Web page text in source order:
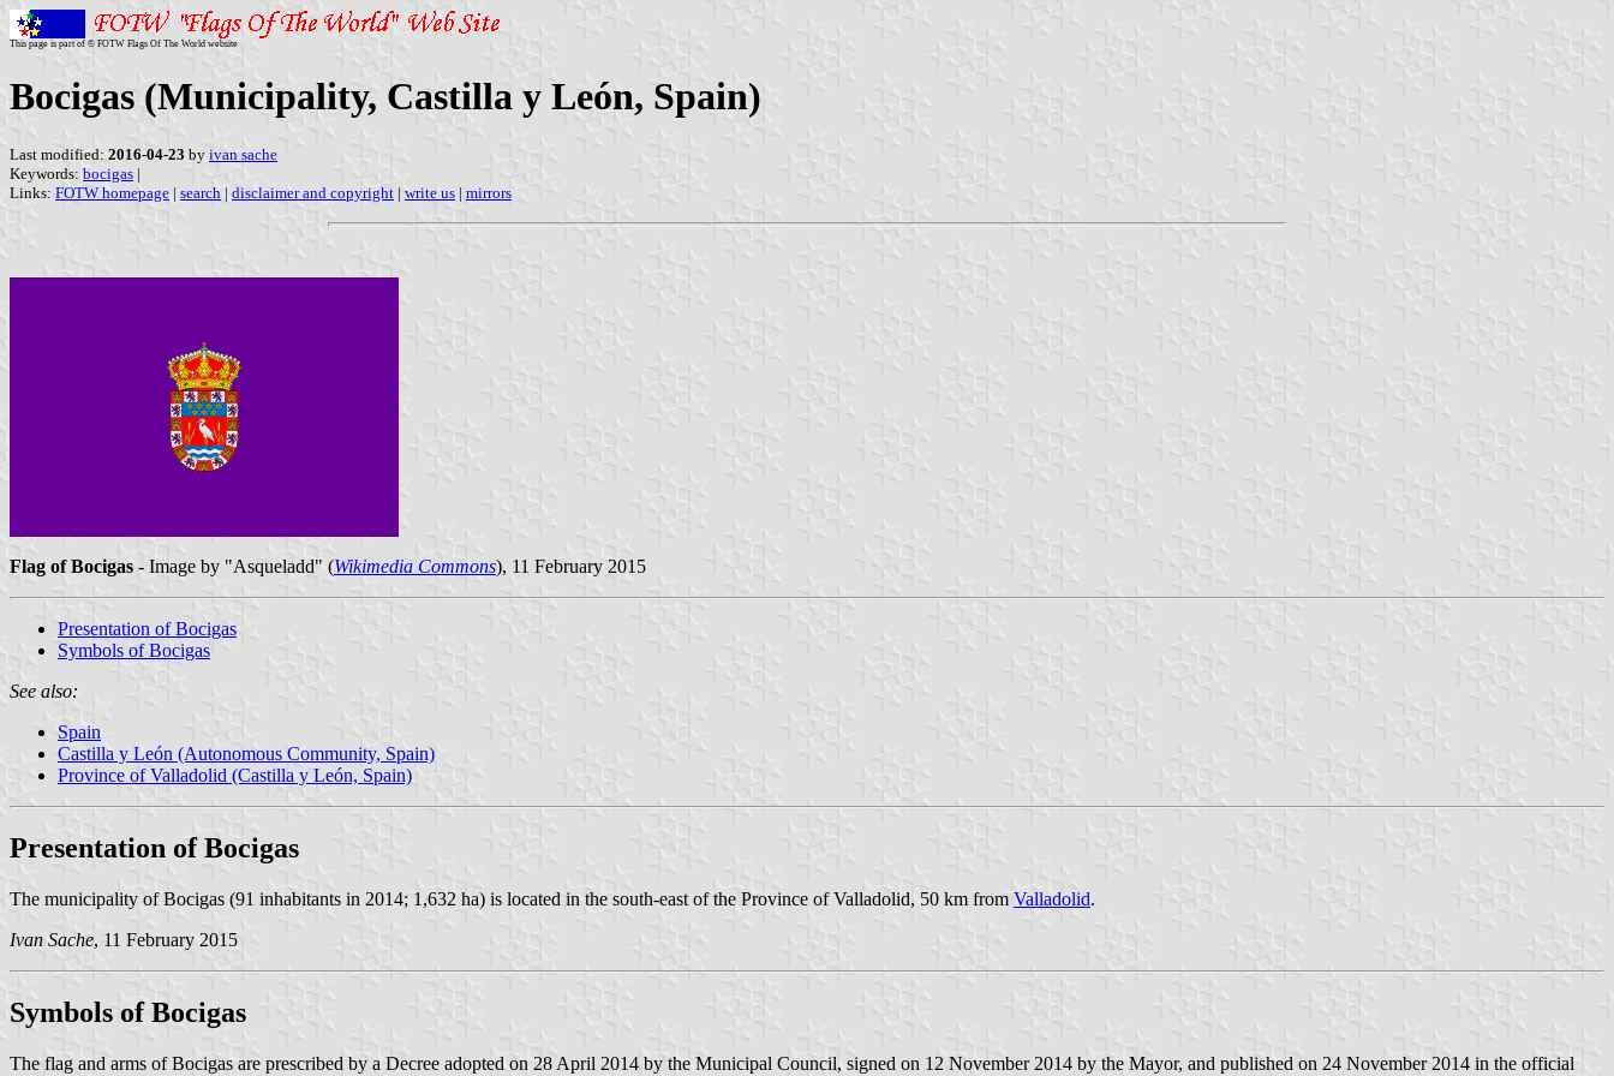
This page is part of © FOTW Flags Of The World website
Bocigas (Municipality, Castilla y León, Spain)
Last modified: 2016-04-23 by ivan sache
Keywords: bocigas |
Links: FOTW homepage | search | disclaimer and copyright | write us | mirrors
Flag of Bocigas - Image by "Asqueladd" (Wikimedia Commons), 11 February 2015
Presentation of Bocigas
Symbols of Bocigas
See also:
Spain
Castilla y León (Autonomous Community, Spain)
Province of Valladolid (Castilla y León, Spain)
Presentation of Bocigas
The municipality of Bocigas (91 inhabitants in 2014; 1,632 ha) is located in the south-east of the Province of Valladolid, 50 km from Valladolid.
Ivan Sache, 11 February 2015
Symbols of Bocigas
The flag and arms of Bocigas are prescribed by a Decree adopted on 28 April 2014 by the Municipal Council, signed on 12 November 2014 by the Mayor, and published on 24 November 2014 in the official